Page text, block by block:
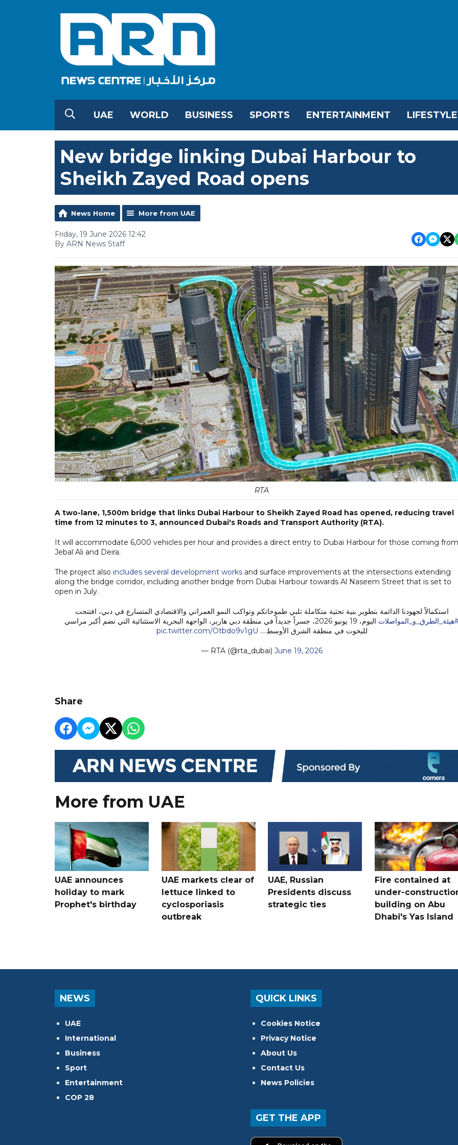
UAE WORLD BUSINESS SPORTS ENTERTAINMENT LIFESTYLE
New bridge linking Dubai Harbour to
Sheikh Zayed Road opens
News Home More from UAE
Friday, 19 June 2026 12:42
By ARN News Staff
RTA
A two-lane, 1,500m bridge that links Dubai Harbour to Sheikh Zayed Road has opened, reducing travel
time from 12 minutes to 3, announced Dubai's Roads and Transport Authority (RTA).
It will accommodate 6,000 vehicles per hour and provides a direct entry to Dubai Harbour for those coming from
Jebal Ali and Deira.
The project also includes several development works and surface improvements at the intersections extending
along the bridge corridor, including another bridge from Dubai Harbour towards Al Naseem Street that is set to
open in July.
استكمالاً لجهودنا الدائمة بتطوير بنية تحتية متكاملة تلبي طموحاتكم وتواكب النمو العمراني والاقتصادي المتسارع في دبي، افتتحت
اليوم، 19 يونيو 2026، جسراً جديداً في منطقة دبي هاربر، الواجهة البحرية الاستثنائية التي تضم أكبر مراسي
لليخوت في منطقة الشرق الأوسط.… pic.twitter.com/Otbdo9v1gU
— RTA (@rta_dubai) June 19, 2026
Share
More from UAE
UAE announces
holiday to mark
Prophet's birthday
UAE markets clear of
lettuce linked to
cyclosporiasis
outbreak
UAE, Russian
Presidents discuss
strategic ties
Fire contained at
under-
building on Abu
Dhabi's Yas Island
NEWS
UAE
International
Business
Sport
Entertainment
COP 28
QUICK LINKS
Cookies Notice
Privacy Notice
About Us
Contact Us
News Policies
GET THE APP